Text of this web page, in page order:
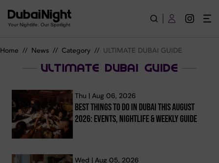
Your Nightlife. Our Spotlight
Home // News // Category // ULTIMATE DUBAI GUIDE
ULTIMATE DUBAI GUIDE
Thu | Aug 06, 2026
Best Things To Do In Dubai This August
2026: Events, Nightlife & Weekly Guide
Wed | Aug 05, 2026